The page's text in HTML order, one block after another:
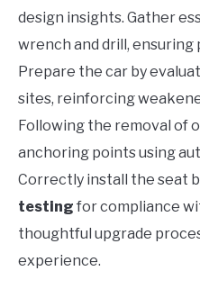
design insights. Gather
wrench and drill, ensuring
Prepare the car by
sites, reinforcing
Following the removal of
anchoring points using
Correctly install the seat
testing for compliance
thoughtful upgrade
experience.